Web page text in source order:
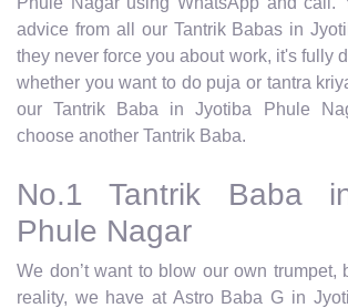
advice from all our Tantrik Babas in
they never force you about work, it's fully
whether you want to do puja or tantra
our Tantrik Baba in Jyotiba Phule
choose another Tantrik Baba.
No.1 Tantrik Baba
Phule Nagar
We don’t want to blow our own trumpet,
reality, we have at Astro Baba G in